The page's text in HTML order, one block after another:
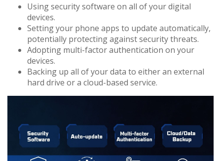
Using security software on all of your digital
devices.
Setting your phone apps to update automatically,
potentially protecting against security threats.
Adopting multi-factor authentication on your
devices.
Backing up all of your data to either an external
hard drive or a cloud-based service.